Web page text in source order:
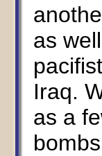
as
Iraq.
as a